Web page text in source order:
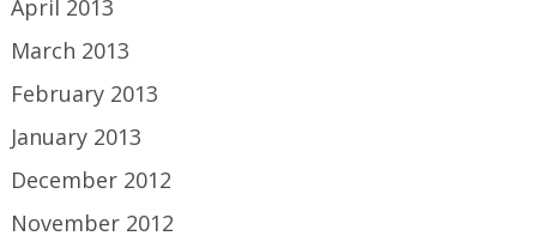
April 2013
March 2013
February 2013
January 2013
December 2012
November 2012